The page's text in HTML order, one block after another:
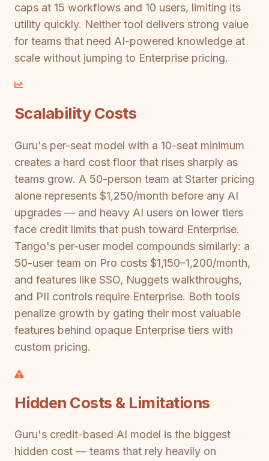
caps at 15 workflows and 10 users, limiting its
utility quickly. Neither tool delivers strong value
for teams that need AI-powered knowledge at
scale without jumping to Enterprise pricing.
Scalability Costs
Guru's per-seat model with a 10-seat minimum
creates a hard cost floor that rises sharply as
teams grow. A 50-person team at Starter pricing
alone represents $1,250/month before any AI
upgrades — and heavy AI users on lower tiers
face credit limits that push toward Enterprise.
Tango's per-user model compounds similarly: a
50-user team on Pro costs $1,150–1,200/month,
and features like SSO, Nuggets walkthroughs,
and PII controls require Enterprise. Both tools
penalize growth by gating their most valuable
features behind opaque Enterprise tiers with
custom pricing.
Hidden Costs & Limitations
Guru's credit-based AI model is the biggest
hidden cost — teams that rely heavily on